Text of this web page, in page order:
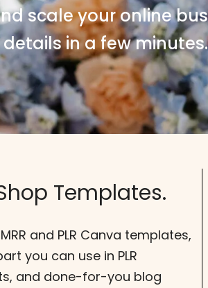
scale your online
details in a few minutes.
Templates.
and PLR Canva templates,
you can use in PLR
and done-for-you blog